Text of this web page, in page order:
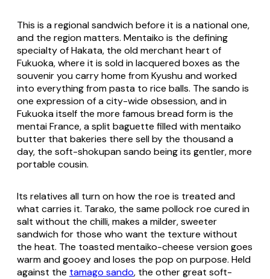
This is a regional sandwich before it is a national one,
and the region matters. Mentaiko is the defining
specialty of Hakata, the old merchant heart of
Fukuoka, where it is sold in lacquered boxes as the
souvenir you carry home from Kyushu and worked
into everything from pasta to rice balls. The sando is
one expression of a city-wide obsession, and in
Fukuoka itself the more famous bread form is the
mentai France, a split baguette filled with mentaiko
butter that bakeries there sell by the thousand a
day, the soft-shokupansando being its gentler, more
portable cousin.
Its relatives all turn on how the roe is treated and
what carries it. Tarako, the same pollock roe cured in
salt without the chilli, makes a milder, sweeter
sandwich for those who want the texture without
the heat. The toasted mentaiko-cheese version goes
warm and gooey and loses the pop on purpose. Held
against the tamago sando, the other great soft-